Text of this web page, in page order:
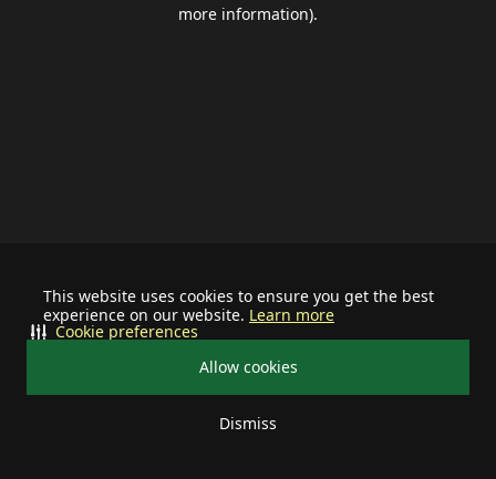
This website uses cookies to ensure you get the best
experience on our website. Learn more
Allow cookies
Dismiss
Cookie preferences
more information).